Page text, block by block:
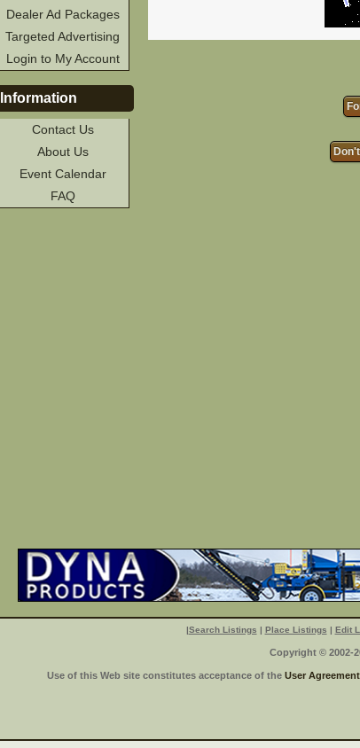
Dealer Ad Packages
Targeted Advertising
Login to My Account
Information
Contact Us
About Us
Event Calendar
FAQ
|Search Listings | Place Listings | Edit
Copyright © 2002-
Use of this Web site constitutes acceptance of the User Agreement